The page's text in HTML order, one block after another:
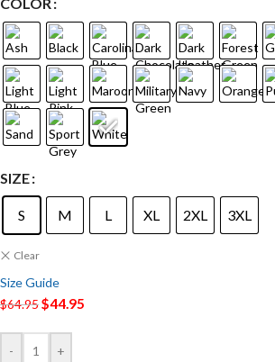
COLOR
SIZE
S M L XL 2XL 3XL
Clear
Size Guide
$64.95$44.95
- +